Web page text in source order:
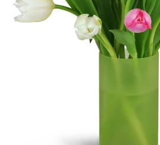
Sympathy and Funeral
Flowers, Plants & Gifts